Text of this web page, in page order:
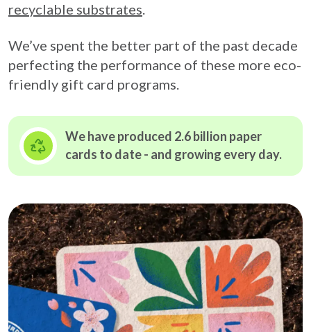
recyclable substrates.
We’ve spent the better part of the past decade
perfecting the performance of these more eco-
friendly gift card programs.
We have produced 2.6 billion paper
cards to date - and growing every day.